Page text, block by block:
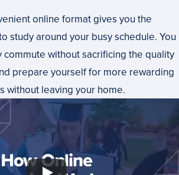
online format gives you the
study around your busy schedule. You
commute without sacrificing the quality
prepare yourself for more rewarding
without leaving your home.